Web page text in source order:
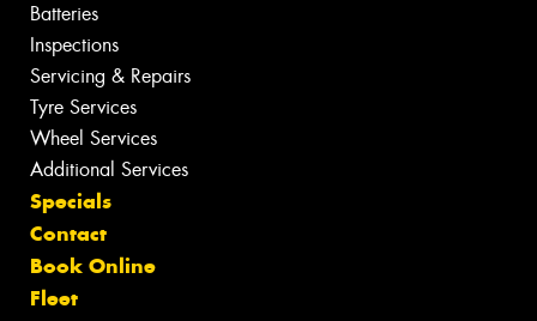
Batteries
Inspections
Servicing & Repairs
Tyre Services
Wheel Services
Additional Services
Specials
Contact
Book Online
Fleet